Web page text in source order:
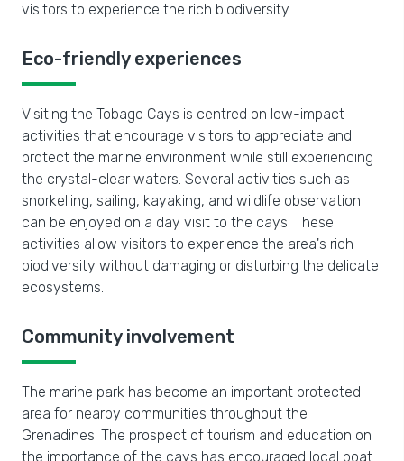
visitors to experience the rich biodiversity.
Eco-friendly experiences
Visiting the Tobago Cays is centred on low-impact
activities that encourage visitors to appreciate and
protect the marine environment while still experiencing
the crystal-clear waters. Several activities such as
snorkelling, sailing, kayaking, and wildlife observation
can be enjoyed on a day visit to the cays. These
activities allow visitors to experience the area's rich
biodiversity without damaging or disturbing the delicate
ecosystems.
Community involvement
The marine park has become an important protected
area for nearby communities throughout the
Grenadines. The prospect of tourism and education on
the importance of the cays has encouraged local boat